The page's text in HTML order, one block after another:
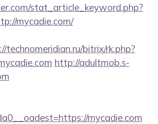
stat_article_keyword.php?
mycadie.com/
technomeridian.ru/bitrix/rk.php?
http://adultmob.s-
mycadie.com